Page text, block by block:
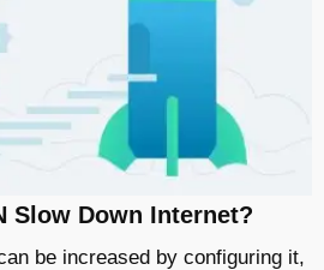
Slow Down Internet?
be increased by configuring it,